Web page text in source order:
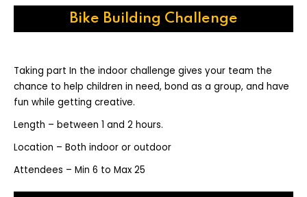
Bike Building Challenge
Taking part In the indoor challenge gives your team the
chance to help children in need, bond as a group, and have
fun while getting creative.
Length – between 1 and 2 hours.
Location – Both indoor or outdoor
Attendees – Min 6 to Max 25